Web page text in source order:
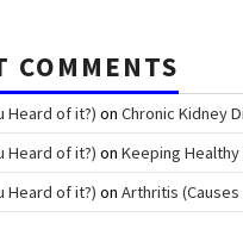
COMMENTS
Heard of it?) onChronic Kidney
Heard of it?) onKeeping Healthy
Heard of it?) onArthritis (Causes